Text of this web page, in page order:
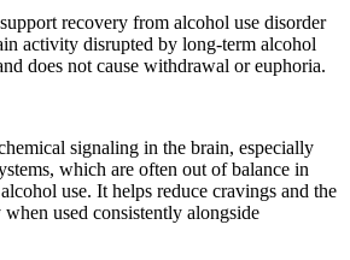
recovery from alcohol use disorder
activity disrupted by long-term alcohol
does not cause withdrawal or euphoria.
signaling in the brain, especially
which are often out of balance in
use. It helps reduce cravings and the
used consistently alongside